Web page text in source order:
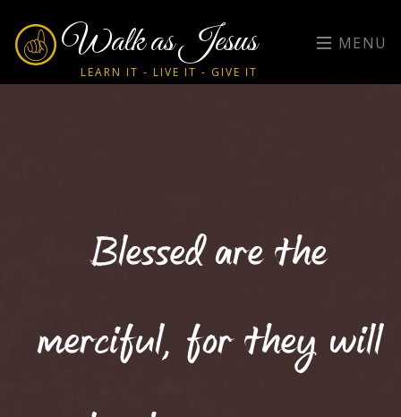
Walk as Jesus
LEARN IT - LIVE IT - GIVE IT
MENU
Blessed are the
merciful, for they will